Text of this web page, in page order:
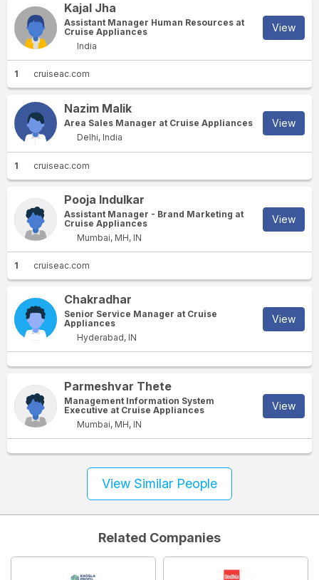
Kajal Jha
Assistant Manager Human Resources at
Cruise Appliances
India
View
1 cruiseac.com
Nazim Malik
Area Sales Manager at Cruise Appliances
Delhi, India
View
1 cruiseac.com
Pooja Indulkar
Assistant Manager - Brand Marketing at
Cruise Appliances
Mumbai, MH, IN
View
1 cruiseac.com
Chakradhar
Senior Service Manager at Cruise
Appliances
Hyderabad, IN
View
Parmeshvar Thete
Management Information System
Executive at Cruise Appliances
Mumbai, MH, IN
View
View Similar People
Related Companies